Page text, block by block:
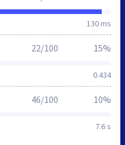
130 ms
0.434
22/100 15%
7.6 s
46/100 10%